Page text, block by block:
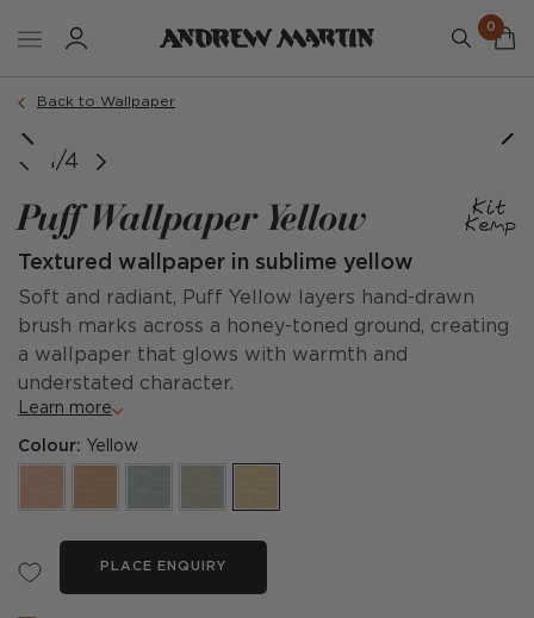
0
Back to Wallpaper
1/4
Puff Wallpaper Yellow
Textured wallpaper in sublime yellow
Soft and radiant, Puff Yellow layers hand-drawn
brush marks across a honey-toned ground, creating
a wallpaper that glows with warmth and
understated character.
Learn more
Colour: Yellow
PLACE ENQUIRY